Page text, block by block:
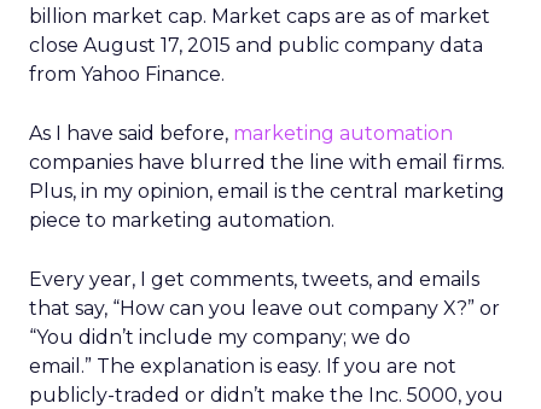
billion market cap. Market caps are as of market
close August 17, 2015 and public company data
from Yahoo Finance.
As I have said before, marketing automation
companies have blurred the line with email firms.
Plus, in my opinion, email is the central marketing
piece to marketing automation.
Every year, I get comments, tweets, and emails
that say, “How can you leave out company X?” or
“You didn’t include my company; we do
email.” The explanation is easy. If you are not
publicly-traded or didn’t make the Inc. 5000, you